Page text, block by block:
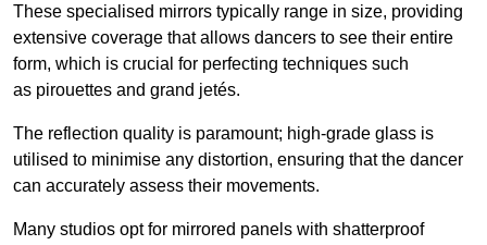
These specialised mirrors typically range in size, providing
extensive coverage that allows dancers to see their entire
form, which is crucial for perfecting techniques such
as pirouettes and grand jetés.
The reflection quality is paramount; high-grade glass is
utilised to minimise any distortion, ensuring that the dancer
can accurately assess their movements.
Many studios opt for mirrored panels with shatterproof